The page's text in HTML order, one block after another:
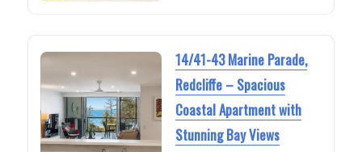
14/41-43 Marine Parade,
Redcliffe – Spacious
Coastal Apartment with
Stunning Bay Views